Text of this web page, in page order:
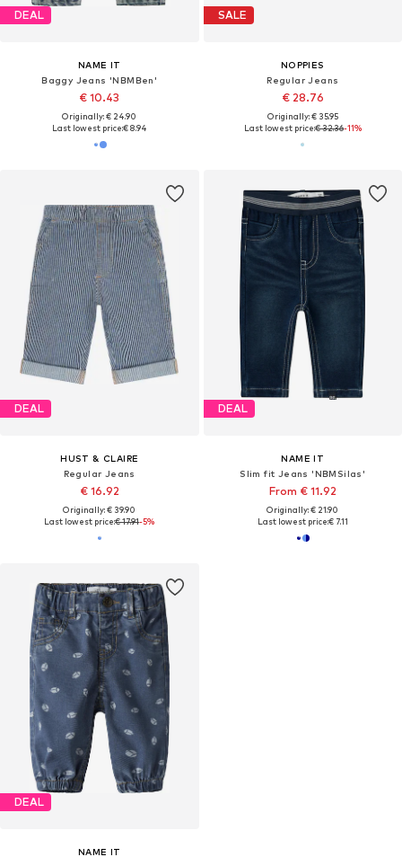
DEAL
NAME IT
Baggy Jeans 'NBMBen'
€ 10.43
Originally: € 24.90
Last lowest price:€ 8.94
SALE
NOPPIES
Regular Jeans
€ 28.76
Originally: € 35.95
Last lowest price:€ 32.36-11%
DEAL
HUST & CLAIRE
Regular Jeans
€ 16.92
Originally: € 39.90
Last lowest price:€ 17.91-5%
DEAL
NAME IT
Slim fit Jeans 'NBMSilas'
From € 11.92
Originally: € 21.90
Last lowest price:€ 7.11
DEAL
NAME IT